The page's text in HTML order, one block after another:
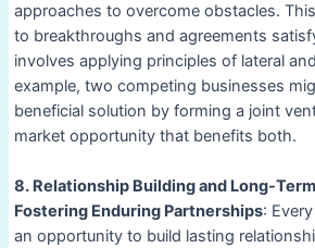
approaches to overcome obstacles.
to breakthroughs and agreements
involves applying principles of lateral
example, two competing businesses
beneficial solution by forming a joint
market opportunity that benefits both.
8. Relationship Building and Long-
Fostering Enduring Partnerships:
an opportunity to build lasting